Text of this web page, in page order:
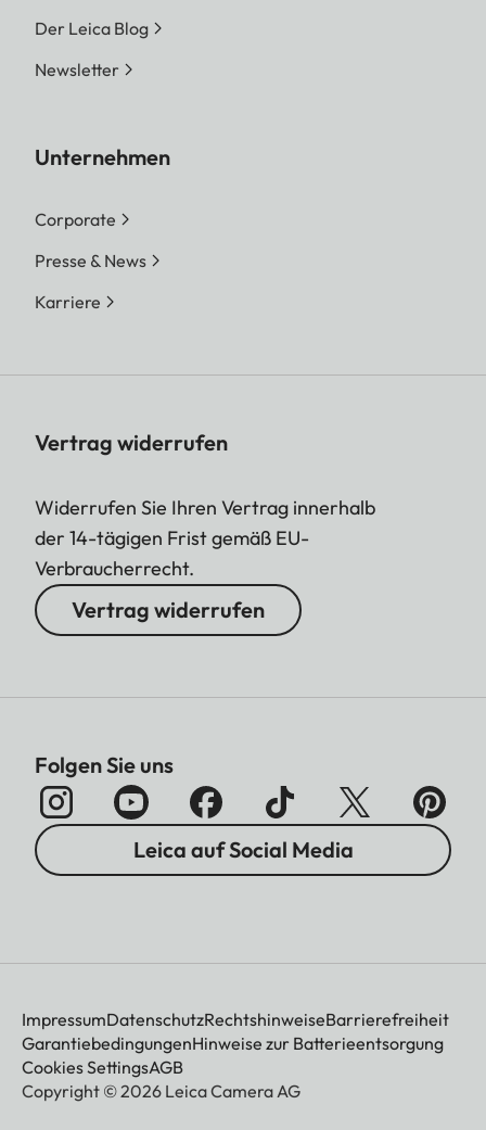
Der Leica Blog
Newsletter
Unternehmen
Corporate
Presse & News
Karriere
Vertrag widerrufen
Widerrufen Sie Ihren Vertrag innerhalb
der 14-tägigen Frist gemäß EU-
Verbraucherrecht.
Vertrag widerrufen
Folgen Sie uns
Leica auf Social Media
ImpressumDatenschutzRechtshinweiseBarrierefreiheit
GarantiebedingungenHinweise zur Batterieentsorgung
Cookies SettingsAGB
Copyright © 2026 Leica Camera AG